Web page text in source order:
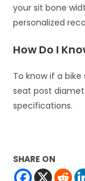
your sit bone
personalized
How Do I
To know if a bike
seat post
specifications.
SHARE ON